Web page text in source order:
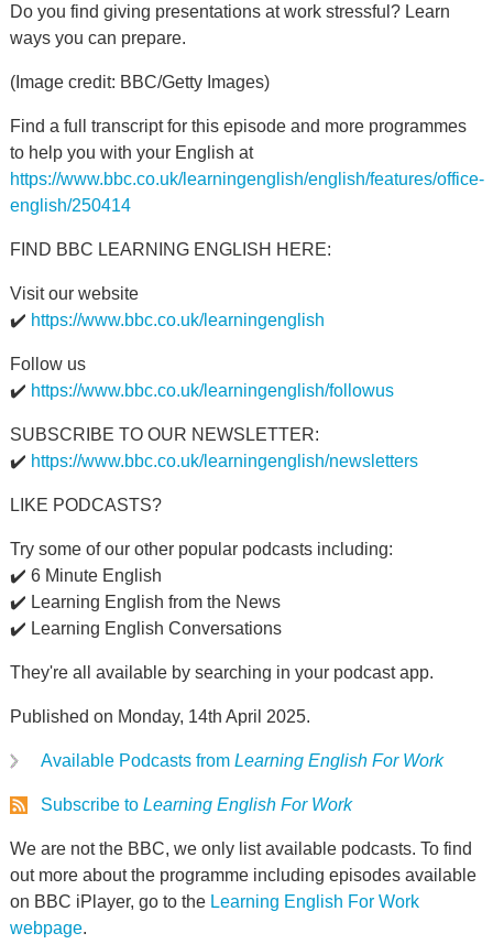
Do you find giving presentations at work stressful? Learn
ways you can prepare.
(Image credit: BBC/Getty Images)
Find a full transcript for this episode and more programmes
to help you with your English at
https://www.bbc.co.uk/learningenglish/english/features/office-
english/250414
FIND BBC LEARNING ENGLISH HERE:
Visit our website
✔️ https://www.bbc.co.uk/learningenglish
Follow us
✔️ https://www.bbc.co.uk/learningenglish/followus
SUBSCRIBE TO OUR NEWSLETTER:
✔️ https://www.bbc.co.uk/learningenglish/newsletters
LIKE PODCASTS?
Try some of our other popular podcasts including:
✔️ 6 Minute English
✔️ Learning English from the News
✔️ Learning English Conversations
They're all available by searching in your podcast app.
Published on Monday, 14th April 2025.
Available Podcasts from Learning English For Work
Subscribe to Learning English For Work
We are not the BBC, we only list available podcasts. To find
out more about the programme including episodes available
on BBC iPlayer, go to the Learning English For Work
webpage.